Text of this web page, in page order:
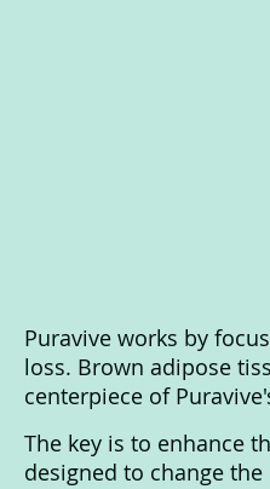
Puravive works by
loss. Brown adipose
centerpiece of
The key is to enhance
designed to change